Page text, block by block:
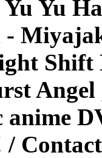
Yu Yu
Shift
anime
/